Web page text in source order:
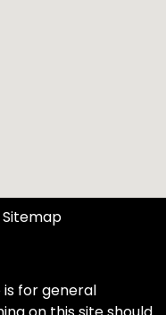
Sitemap
for general